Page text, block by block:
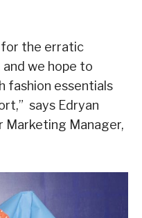
for the erratic
we hope to
fashion essentials
says Edryan
Marketing Manager,